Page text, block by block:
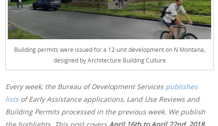
Building permits were issued for a 12-unit development on N Montana,
designed by Architecture Building Culture
Every week, the Bureau of Development Services publishes
listsof Early Assistance applications, Land Use Reviews and
Building Permits processed in the previous week. We publish